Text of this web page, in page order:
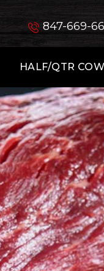
847-669-
HALF/QTR